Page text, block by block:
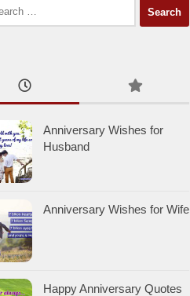
Anniversary Wishes for
Husband
Anniversary Wishes for Wife
Happy Anniversary Quotes